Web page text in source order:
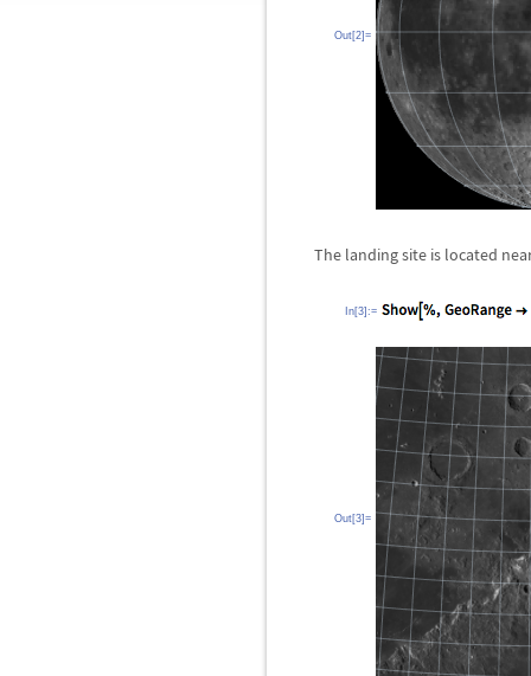
Out[2]=
The landing site is located
In[3]:=
Out[3]=